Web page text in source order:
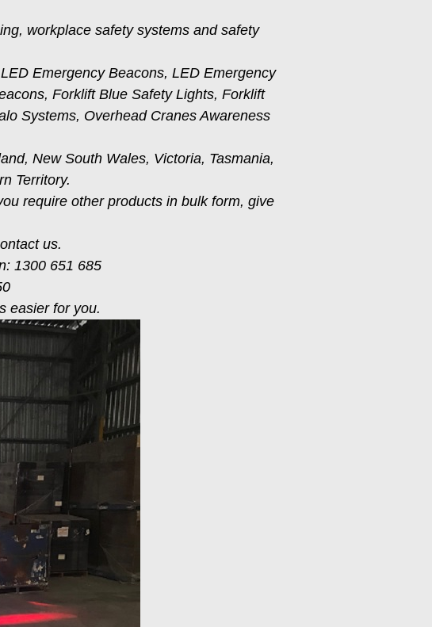
workplace safety systems and safety
Emergency Beacons, LED Emergency
Forklift Blue Safety Lights, Forklift
Systems, Overhead Cranes Awareness
New South Wales, Victoria, Tasmania,
Territory.
require other products in bulk form, give
us.
1300 651 685
easier for you.